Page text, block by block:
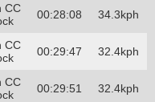
CC
00:28:08 34.3kph
CC
00:29:47 32.4kph
CC
00:29:51 32.4kph